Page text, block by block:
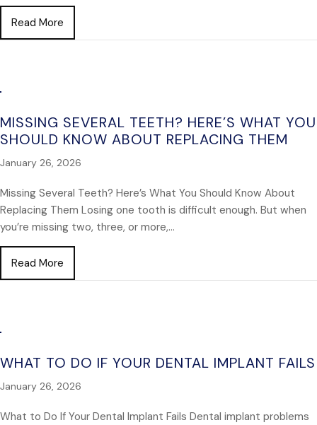
Read More
MISSING SEVERAL TEETH? HERE’S WHAT YOU
SHOULD KNOW ABOUT REPLACING THEM
January 26, 2026
Missing Several Teeth? Here’s What You Should Know About
Replacing Them Losing one tooth is difficult enough. But when
you’re missing two, three, or more,…
Read More
WHAT TO DO IF YOUR DENTAL IMPLANT FAILS
January 26, 2026
What to Do If Your Dental Implant Fails Dental implant problems